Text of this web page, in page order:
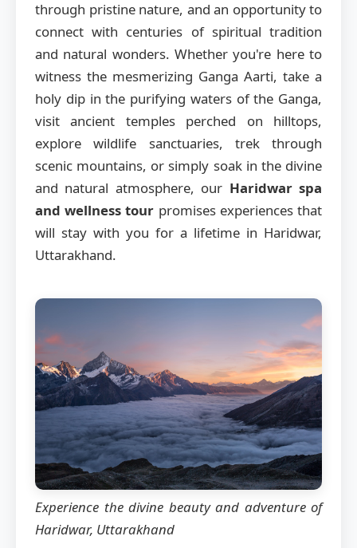
through pristine nature, and an opportunity to
connect with centuries of spiritual tradition
and natural wonders. Whether you're here to
witness the mesmerizing Ganga Aarti, take a
holy dip in the purifying waters of the Ganga,
visit ancient temples perched on hilltops,
explore wildlife sanctuaries, trek through
scenic mountains, or simply soak in the divine
and natural atmosphere, our Haridwar spa
and wellness tour promises experiences that
will stay with you for a lifetime in Haridwar,
Uttarakhand.
Experience the divine beauty and adventure of
Haridwar, Uttarakhand